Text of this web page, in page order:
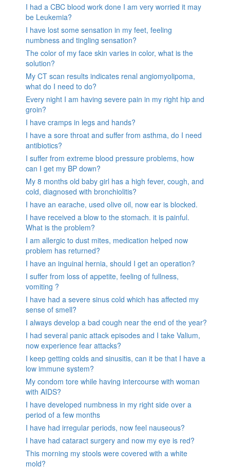
I had a CBC blood work done I am very worried it may
be Leukemia?
I have lost some sensation in my feet, feeling
numbness and tingling sensation?
The color of my face skin varies in color, what is the
solution?
My CT scan results indicates renal angiomyolipoma,
what do I need to do?
Every night I am having severe pain in my right hip and
groin?
I have cramps in legs and hands?
I have a sore throat and suffer from asthma, do I need
antibiotics?
I suffer from extreme blood pressure problems, how
can I get my BP down?
My 8 months old baby girl has a high fever, cough, and
cold, diagnosed with bronchiolitis?
I have an earache, used olive oil, now ear is blocked.
I have received a blow to the stomach. it is painful.
What is the problem?
I am allergic to dust mites, medication helped now
problem has returned?
I have an inguinal hernia, should I get an operation?
I suffer from loss of appetite, feeling of fullness,
vomiting ?
I have had a severe sinus cold which has affected my
sense of smell?
I always develop a bad cough near the end of the year?
I had several panic attack episodes and I take Valium,
now experience fear attacks?
I keep getting colds and sinusitis, can it be that I have a
low immune system?
My condom tore while having intercourse with woman
with AIDS?
I have developed numbness in my right side over a
period of a few months
I have had irregular periods, now feel nauseous?
I have had cataract surgery and now my eye is red?
This morning my stools were covered with a white
mold?